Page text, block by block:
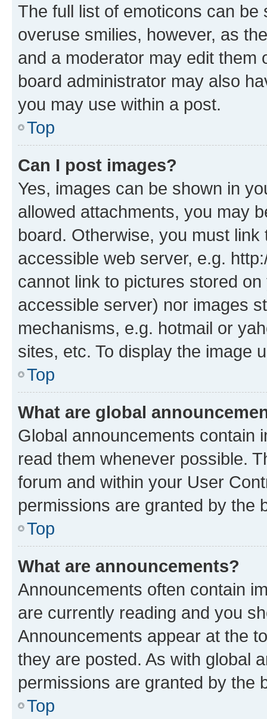
The full list of emoticons can
overuse smilies, however, as
and a moderator may edit them
board administrator may also
you may use within a post.
Top
Can I post images?
Yes, images can be shown in
allowed attachments, you may
board. Otherwise, you must
accessible web server, e.g.
cannot link to pictures stored
accessible server) nor images
mechanisms, e.g. hotmail or
sites, etc. To display the image
Top
What are global
Global announcements contain
read them whenever possible.
forum and within your User
permissions are granted by the
Top
What are announcements?
Announcements often contain
are currently reading and you
Announcements appear at the
they are posted. As with global
permissions are granted by the
Top